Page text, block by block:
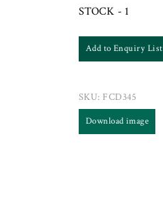
STOCK - 1
Add to Enquiry List
SKU: FCD345
Download image